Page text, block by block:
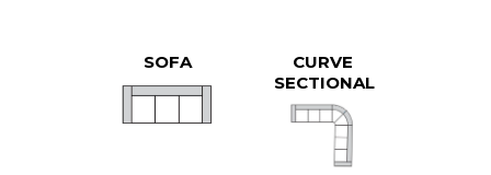
SOFA
CURVE
SECTIONAL